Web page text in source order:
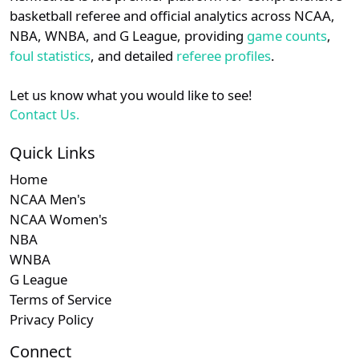
details.
Login Register
basketball referee and official analytics across NCAA,
NBA, WNBA, and G League, providing game counts,
foul statistics, and detailed referee profiles.
Let us know what you would like to see!
Contact Us.
Quick Links
Home
NCAA Men's
NCAA Women's
NBA
WNBA
G League
Terms of Service
Privacy Policy
Connect